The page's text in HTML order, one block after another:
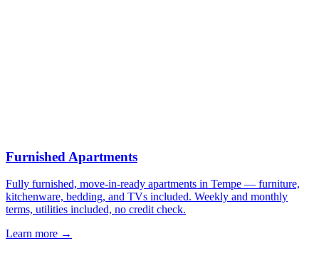
Furnished Apartments
Fully furnished, move-in-ready apartments in Tempe — furniture,
kitchenware, bedding, and TVs included. Weekly and monthly
terms, utilities included, no credit check.
Learn more →